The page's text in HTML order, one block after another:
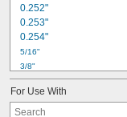
0.252"
0.253"
0.254"
5/16"
3/8"
0.3754"
0.377"
0.378"
For Use With